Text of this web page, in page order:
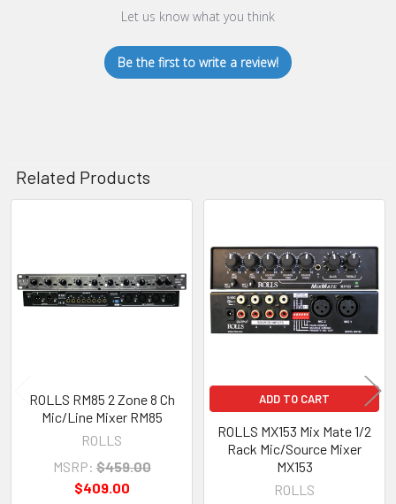
Let us know what you think
Be the first to write a review!
Related Products
Products
ROLLS RM85 2 Zone 8 Ch
Mic/Line Mixer RM85
ROLLS
MSRP: $459.00
$409.00
ADD TO CART
ROLLS MX153 Mix Mate 1/2
Rack Mic/Source Mixer
MX153
ROLLS